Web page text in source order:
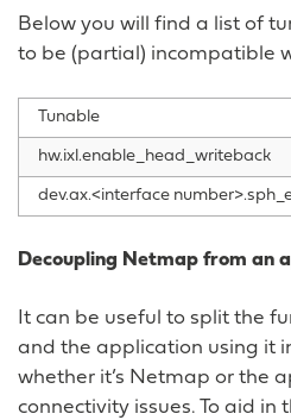
Below you will find a list of
to be (partial) incompatible
Tunable
hw.ixl.enable_head_writeback
dev.ax.<interface
Decoupling Netmap from an
It can be useful to split the
and the application using it
whether it’s Netmap or the
connectivity issues. To aid in